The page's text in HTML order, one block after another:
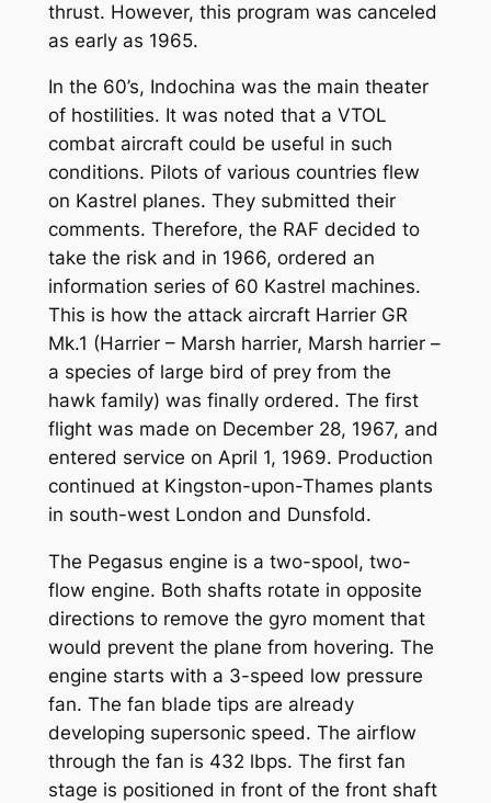
thrust. However, this program was canceled
as early as 1965.
In the 60’s, Indochina was the main theater
of hostilities. It was noted that a VTOL
combat aircraft could be useful in such
conditions. Pilots of various countries flew
on Kastrel planes. They submitted their
comments. Therefore, the RAF decided to
take the risk and in 1966, ordered an
information series of 60 Kastrel machines.
This is how the attack aircraft Harrier GR
Mk.1 (Harrier – Marsh harrier, Marsh harrier –
a species of large bird of prey from the
hawk family) was finally ordered. The first
flight was made on December 28, 1967, and
entered service on April 1, 1969. Production
continued at Kingston-upon-Thames plants
in south-west London and Dunsfold.
The Pegasus engine is a two-spool, two-
flow engine. Both shafts rotate in opposite
directions to remove the gyro moment that
would prevent the plane from hovering. The
engine starts with a 3-speed low pressure
fan. The fan blade tips are already
developing supersonic speed. The airflow
through the fan is 432 lbps. The first fan
stage is positioned in front of the front shaft